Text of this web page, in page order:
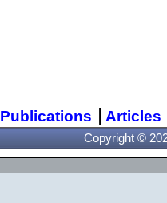
Publications | Articles
Copyright ©